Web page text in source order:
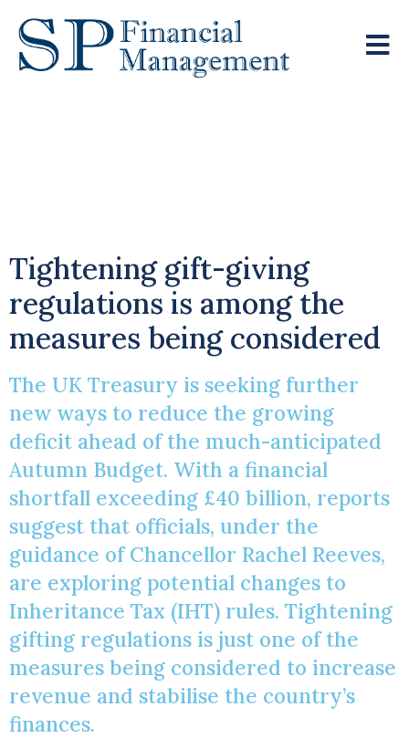
Tightening gift-giving
regulations is among the
measures being considered
The UK Treasury is seeking further
new ways to reduce the growing
deficit ahead of the much-anticipated
Autumn Budget. With a financial
shortfall exceeding £40 billion, reports
suggest that officials, under the
guidance of Chancellor Rachel Reeves,
are exploring potential changes to
Inheritance Tax (IHT) rules. Tightening
gifting regulations is just one of the
measures being considered to increase
revenue and stabilise the country’s
finances.